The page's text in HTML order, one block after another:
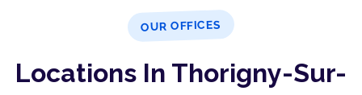
OUR OFFICES
Locations In Thorigny-Sur-